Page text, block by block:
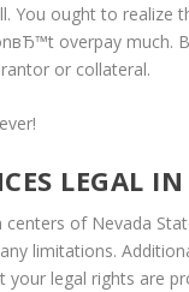
You ought to
overpay much.
or collateral.
LEGAL
of Nevada
limitations.
your legal rights are